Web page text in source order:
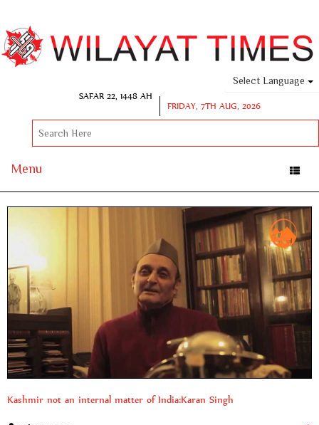
Select Language
SAFAR 22, 1448 AH
FRIDAY, 7TH AUG, 2026
Toggle
Menu
Kashmir not an internal matter of India:Karan Singh